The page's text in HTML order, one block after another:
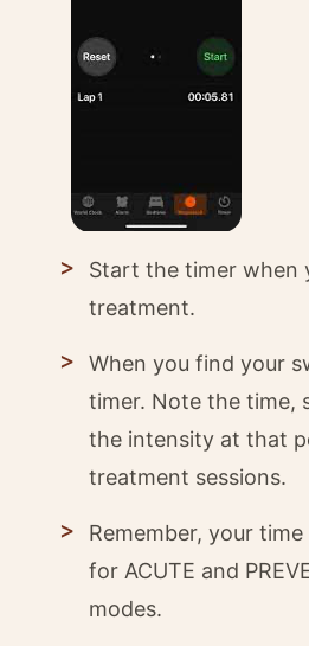
Start the timer when
treatment.
When you find your
timer. Note the time,
the intensity at that
treatment sessions.
Remember, your
for ACUTE and
modes.